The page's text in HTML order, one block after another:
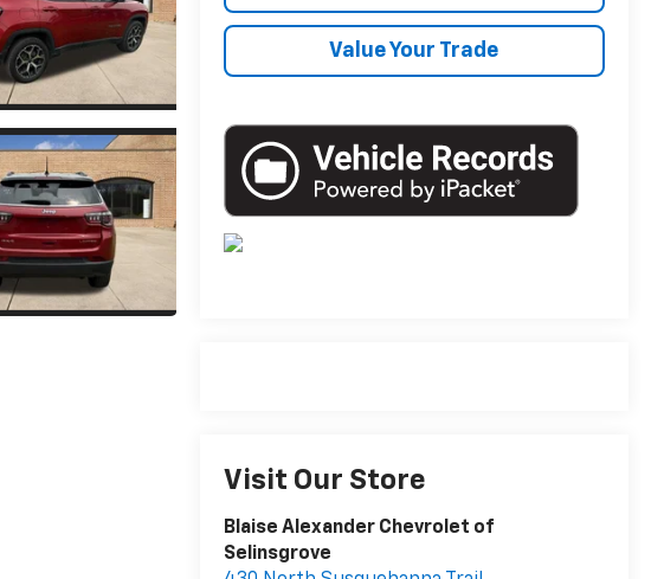
Value Your Trade
Visit Our Store
Blaise Alexander Chevrolet of
Selinsgrove